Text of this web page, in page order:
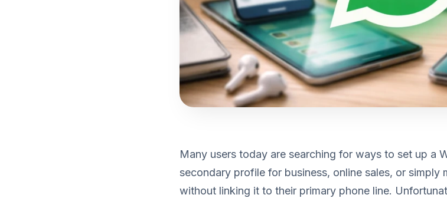
Many users today are searching for ways to set up a
secondary profile for business, online sales, or
without linking it to their primary phone line.